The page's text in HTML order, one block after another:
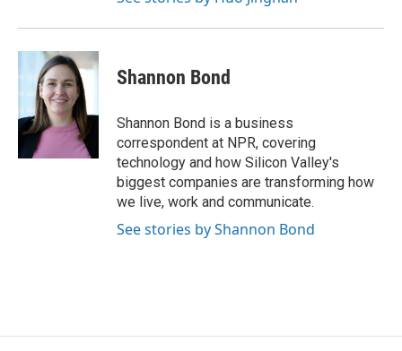
Shannon Bond
Shannon Bond is a business
correspondent at NPR, covering
technology and how Silicon Valley's
biggest companies are transforming how
we live, work and communicate.
See stories by Shannon Bond